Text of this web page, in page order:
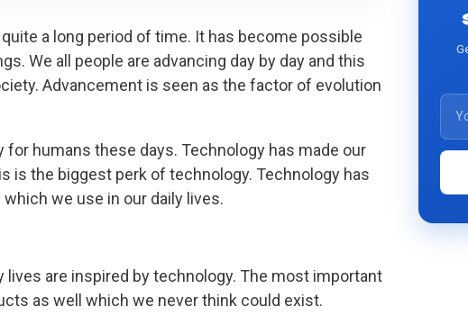
a long period of time. It has become possible
We all people are advancing day by day and this
Advancement is seen as the factor of evolution
for humans these days. Technology has made our
is the biggest perk of technology. Technology has
we use in our daily lives.
lives are inspired by technology. The most important
as well which we never think could exist.